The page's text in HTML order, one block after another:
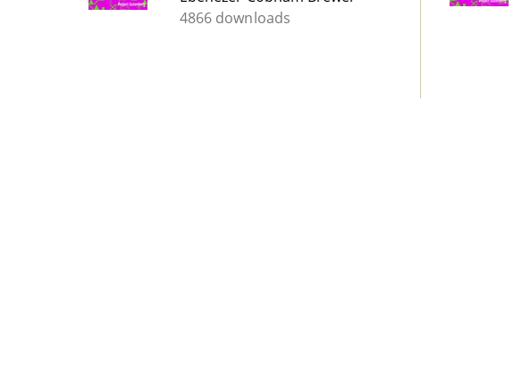
4866 downloads